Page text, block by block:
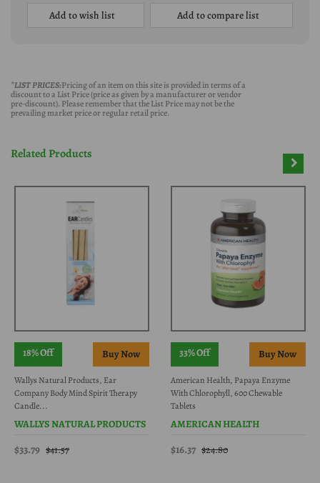
Add to wish list Add to compare list
*LIST PRICES:Pricing of an item on this site is provided in terms of a
discount to a List Price (price as given by a manufacturer or vendor
pre-discount). Please remember that the List Price may not be the
prevailing market price or regular retail price.
Related Products
18% Off
Wallys Natural Products, Ear
Company Body Mind Spirit Therapy
Candle...
WALLYS NATURAL PRODUCTS
$33.79 $41.57
33% Off
American Health, Papaya Enzyme
With Chlorophyll, 600 Chewable
Tablets
AMERICAN HEALTH
$16.37 $24.80